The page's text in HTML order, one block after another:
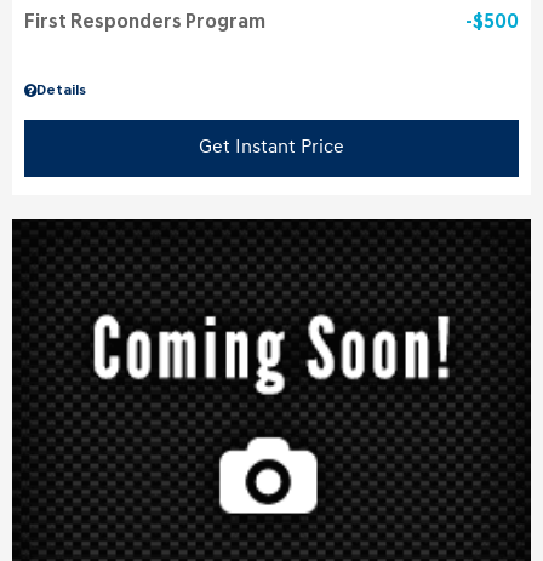
Details
First Responders Program $500
Get Instant Price